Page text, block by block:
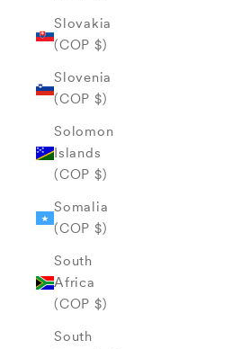
Slovakia
(COP $)
Slovenia
(COP $)
Solomon
Islands
(COP $)
Somalia
(COP $)
South
Africa
(COP $)
South